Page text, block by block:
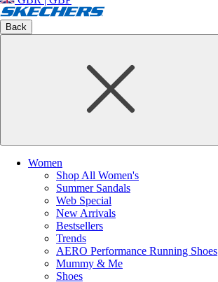
Back
Women
Shop All Women's
Summer Sandals
Web Special
New Arrivals
Bestsellers
Trends
AERO Performance Running Shoes
Mummy & Me
Shoes